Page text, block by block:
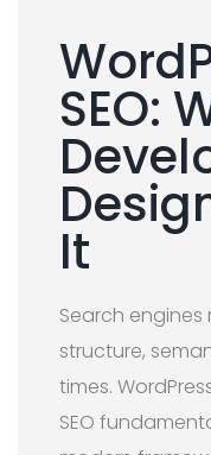
SEO:
It
Search
structure,
times.
SEO